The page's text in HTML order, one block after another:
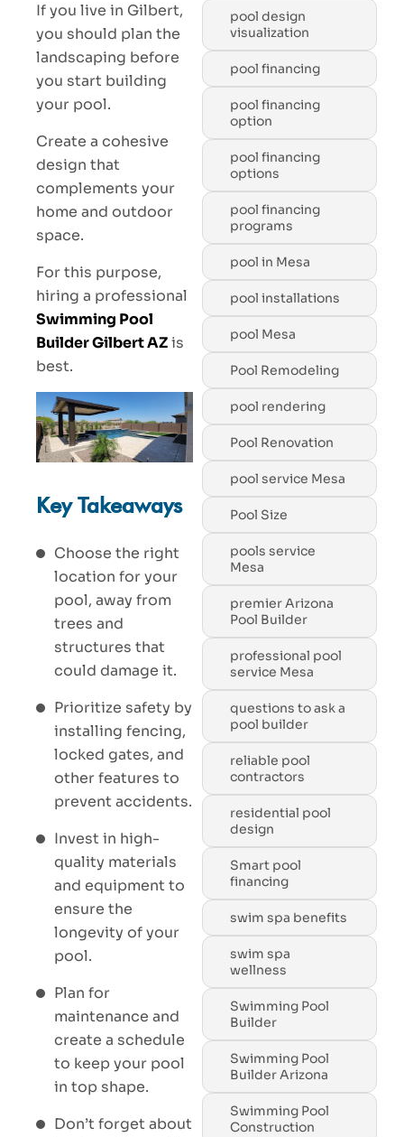
If you live in Gilbert,
you should plan the
landscaping before
you start building
your pool.
Create a cohesive
design that
complements your
home and outdoor
space.
For this purpose,
hiring a professional
Swimming Pool
Builder Gilbert AZis
best.
Key Takeaways
Choose the right
location for your
pool, away from
trees and
structures that
could damage it.
Prioritize safety by
installing fencing,
locked gates, and
other features to
prevent accidents.
Invest in high-
quality materials
and equipment to
ensure the
longevity of your
pool.
Plan for
maintenance and
create a schedule
to keep your pool
in top shape.
Don’t forget about
pool design
visualization
pool financing
pool financing
option
pool financing
options
pool financing
programs
pool in Mesa
pool installations
pool Mesa
Pool Remodeling
pool rendering
Pool Renovation
pool service Mesa
Pool Size
pools service
Mesa
premier Arizona
Pool Builder
professional pool
service Mesa
questions to ask a
pool builder
reliable pool
contractors
residential pool
design
Smart pool
financing
swim spa benefits
swim spa
wellness
Swimming Pool
Builder
Swimming Pool
Builder Arizona
Swimming Pool
Construction